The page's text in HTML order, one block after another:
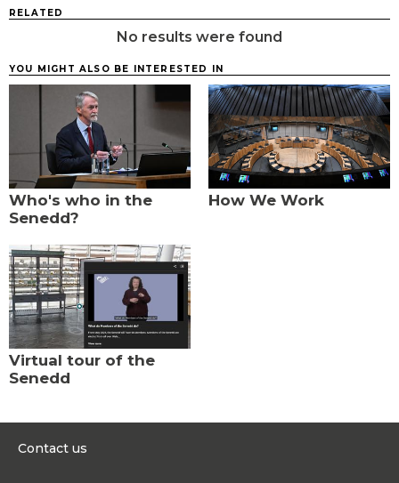
RELATED
No results were found
YOU MIGHT ALSO BE INTERESTED IN
Who's who in the
Senedd?
How We Work
Virtual tour of the
Senedd
Contact us